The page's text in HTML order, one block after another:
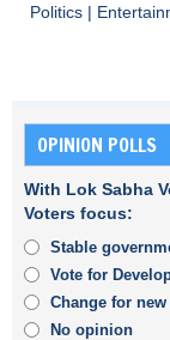
Politics
OPINION POLLS
With Lok Sabha
Voters focus:
Stable
Vote for
Change for
No opinion